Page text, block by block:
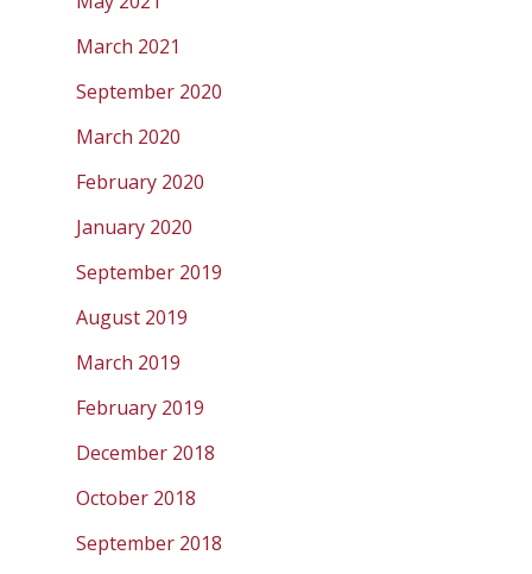
March 2021
September 2020
March 2020
February 2020
January 2020
September 2019
August 2019
March 2019
February 2019
December 2018
October 2018
September 2018